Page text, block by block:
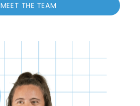
MEET THE TEAM